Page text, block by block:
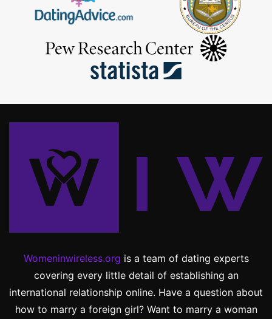
Womeninwireless.org is a team of dating experts
covering every little detail of establishing an
international relationship online. Have a question about
how to marry a foreign girl? Want to marry a woman